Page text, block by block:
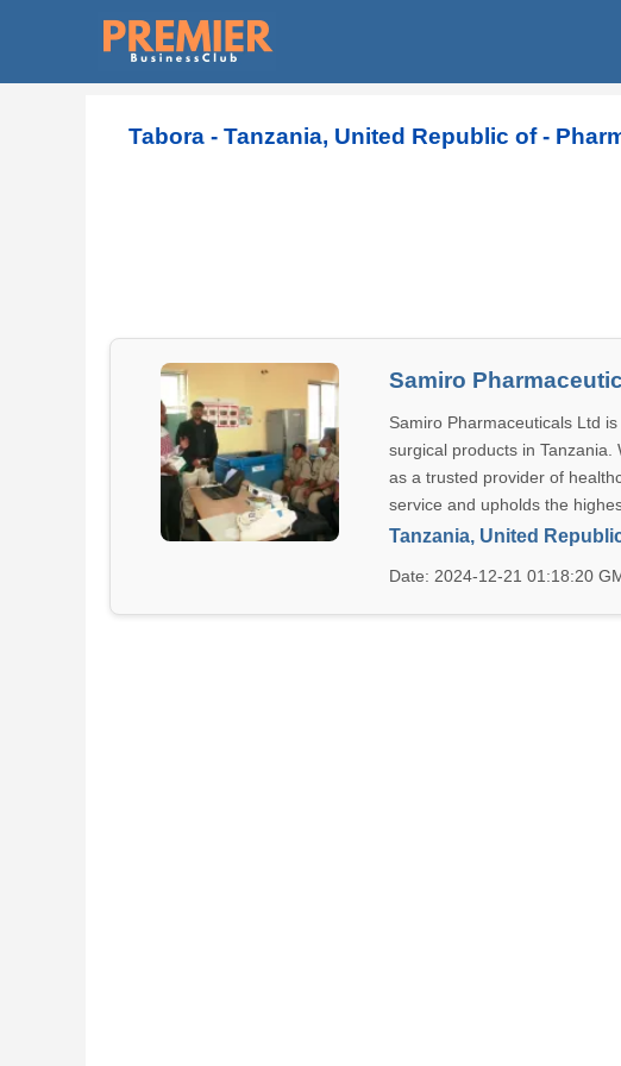
Tabora - Tanzania, United Republic of -
Samiro
Samiro Pharmaceuticals Ltd
surgical products in
as a trusted provider of
service and upholds the
Tanzania, United
Date: 2024-12-21 01:18:20